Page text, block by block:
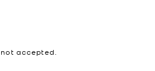
accepted.